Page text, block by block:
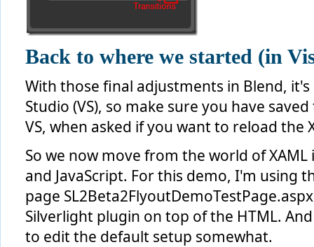
Back to where we started (in
With those final adjustments in Blend,
Studio (VS), so make sure you have
VS, when asked if you want to reload the
So we now move from the world of XAML
and JavaScript. For this demo, I'm using
page
Silverlight plugin on top of the HTML.
to edit the default setup somewhat.